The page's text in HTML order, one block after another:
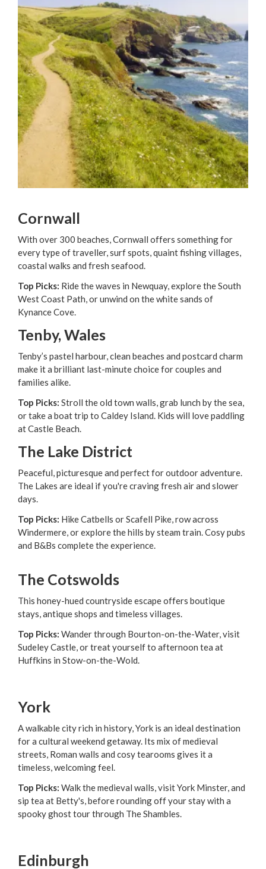
Cornwall
With over 300 beaches, Cornwall offers something for
every type of traveller, surf spots, quaint fishing villages,
coastal walks and fresh seafood.
Top Picks: Ride the waves in Newquay, explore the South
West Coast Path, or unwind on the white sands of
Kynance Cove.
Tenby, Wales
Tenby’s pastel harbour, clean beaches and postcard charm
make it a brilliant last-minute choice for couples and
families alike.
Top Picks: Stroll the old town walls, grab lunch by the sea,
or take a boat trip to Caldey Island. Kids will love paddling
at Castle Beach.
The Lake District
Peaceful, picturesque and perfect for outdoor adventure.
The Lakes are ideal if you're craving fresh air and slower
days.
Top Picks: Hike Catbells or Scafell Pike, row across
Windermere, or explore the hills by steam train. Cosy pubs
and B&Bs complete the experience.
The Cotswolds
This honey-hued countryside escape offers boutique
stays, antique shops and timeless villages.
Top Picks: Wander through Bourton-on-the-Water, visit
Sudeley Castle, or treat yourself to afternoon tea at
Huffkins in Stow-on-the-Wold.
York
A walkable city rich in history, York is an ideal destination
for a cultural weekend getaway. Its mix of medieval
streets, Roman walls and cosy tearooms gives it a
timeless, welcoming feel.
Top Picks: Walk the medieval walls, visit York Minster, and
sip tea at Betty's, before rounding off your stay with a
spooky ghost tour through The Shambles.
Edinburgh